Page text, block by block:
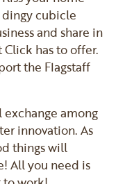
cubicle
and share in
has to offer.
the Flagstaff
exchange among
innovation. As
things will
All you need is